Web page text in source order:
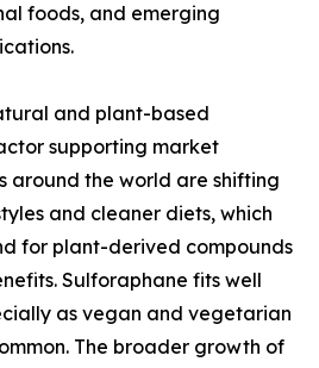
foods, and emerging
and plant-based
supporting market
around the world are shifting
and cleaner diets, which
for plant-derived compounds
Sulforaphane fits well
as vegan and vegetarian
The broader growth of